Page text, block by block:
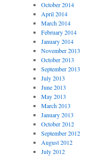
October 2014
April 2014
March 2014
February 2014
January 2014
November 2013
October 2013
September 2013
July 2013
June 2013
May 2013
March 2013
January 2013
October 2012
September 2012
August 2012
July 2012